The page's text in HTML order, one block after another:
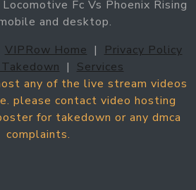
Fc Vs Phoenix Rising
and desktop.
VIPRow Home |
Privacy Policy
| Services
any of the live stream videos
please contact video hosting
for takedown or any dmca
complaints.